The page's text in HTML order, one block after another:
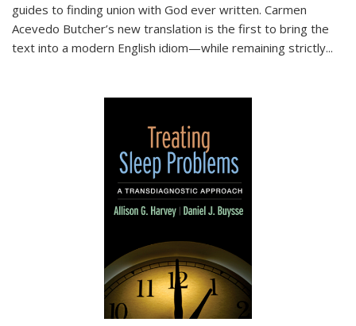
guides to finding union with God ever written. Carmen
Acevedo Butcher’s new translation is the first to bring the
text into a modern English idiom—while remaining strictly...